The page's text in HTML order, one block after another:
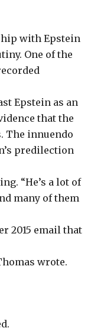
with Epstein
One of the
Epstein as an
that the
The innuendo
predilection
“He’s a lot of
many of them
2015 email that
wrote.